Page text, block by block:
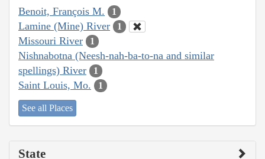
Benoit, François M. 1
Lamine (Mine) River 1
Missouri River 1
Nishnabotna (Neesh-nah-ba-to-na and similar
spellings) River
1
Saint Louis, Mo. 1
See all Places
State